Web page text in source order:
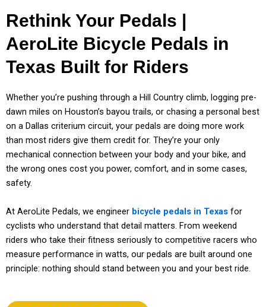
Rethink Your Pedals |
AeroLite Bicycle Pedals in
Texas Built for Riders
Whether you’re pushing through a Hill Country climb, logging pre-
dawn miles on Houston’s bayou trails, or chasing a personal best
on a Dallas criterium circuit, your pedals are doing more work
than most riders give them credit for. They’re your only
mechanical connection between your body and your bike, and
the wrong ones cost you power, comfort, and in some cases,
safety.
At AeroLite Pedals, we engineer bicycle pedals in Texas for
cyclists who understand that detail matters. From weekend
riders who take their fitness seriously to competitive racers who
measure performance in watts, our pedals are built around one
principle: nothing should stand between you and your best ride.